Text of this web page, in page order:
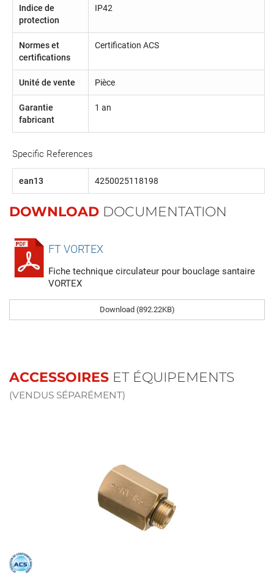
Indice de
protection
IP42
Normes et
certifications
Certification ACS
Unité de vente Pièce
Garantie
fabricant
1 an
Specific References
ean13 4250025118198
DOWNLOAD DOCUMENTATION
FT VORTEX
Fiche technique circulateur pour bouclage santaire
VORTEX
Download (892.22KB)
ACCESSOIRES ET ÉQUIPEMENTS
(VENDUS SÉPARÉMENT)